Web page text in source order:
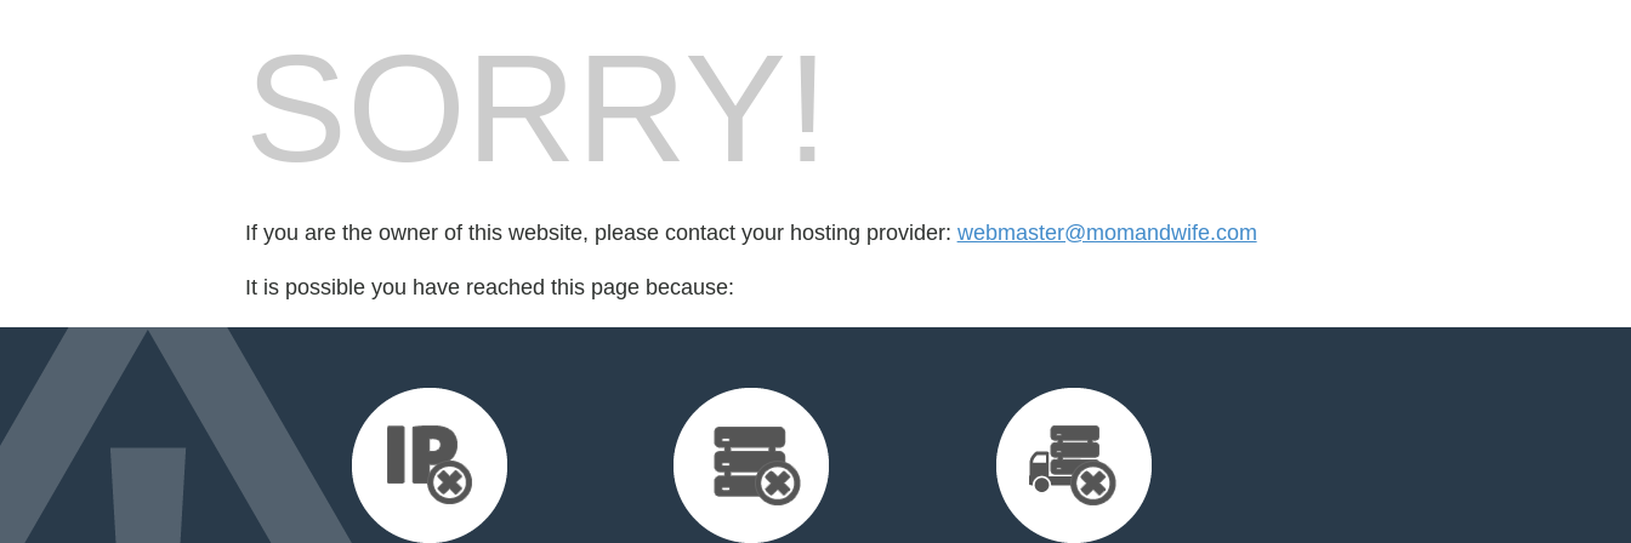
SORRY!
If you are the owner of this website, please contact your hosting provider: webmaster@momandwife.com
It is possible you have reached this page because: